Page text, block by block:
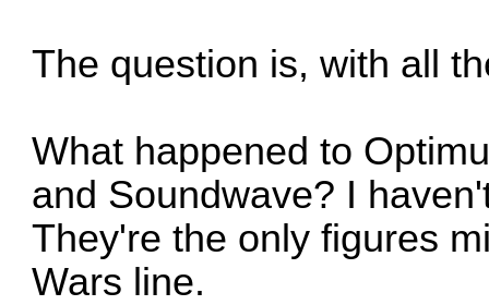
The question is, with all
What happened to
and Soundwave? I
They're the only figures
Wars line.